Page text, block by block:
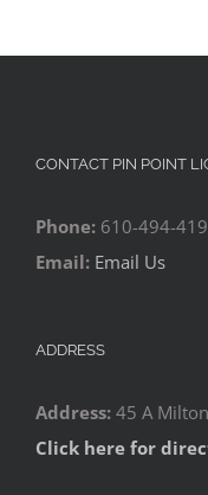
CONTACT PIN POINT
Phone: 610-494-
Email: Email Us
ADDRESS
Address: 45 A
Click here for